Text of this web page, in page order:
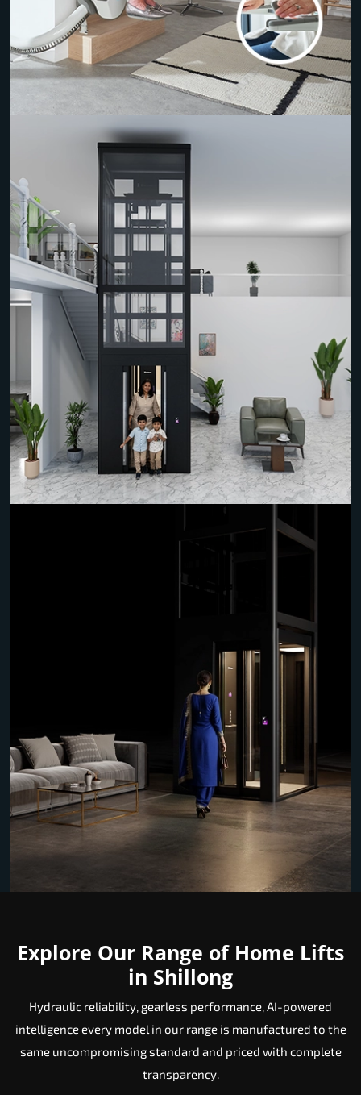
Explore Our Range of Home Lifts
in Shillong
Hydraulic reliability, gearless performance, AI-powered
intelligence every model in our range is manufactured to the
same uncompromising standard and priced with complete
transparency.